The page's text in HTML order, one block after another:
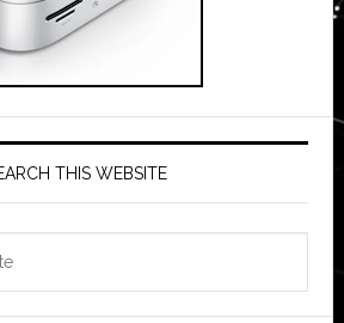
THIS WEBSITE